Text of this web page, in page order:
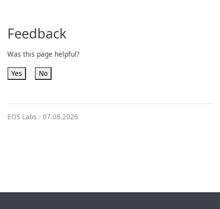
Feedback
Was this page helpful?
Yes No
EOS Labs - 07.08.2026